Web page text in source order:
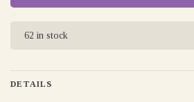
62 in stock
DETAILS